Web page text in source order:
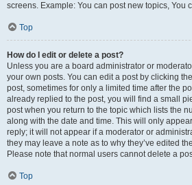
screens. Example: You can post new topics, You
Top
How do I edit or delete a post?
Unless you are a board administrator or
your own posts. You can edit a post by clicking
post, sometimes for only a limited time after the
already replied to the post, you will find a small
post when you return to the topic which lists the
along with the date and time. This will only
reply; it will not appear if a moderator or
they may leave a note as to why they’ve edited
Please note that normal users cannot delete a
Top